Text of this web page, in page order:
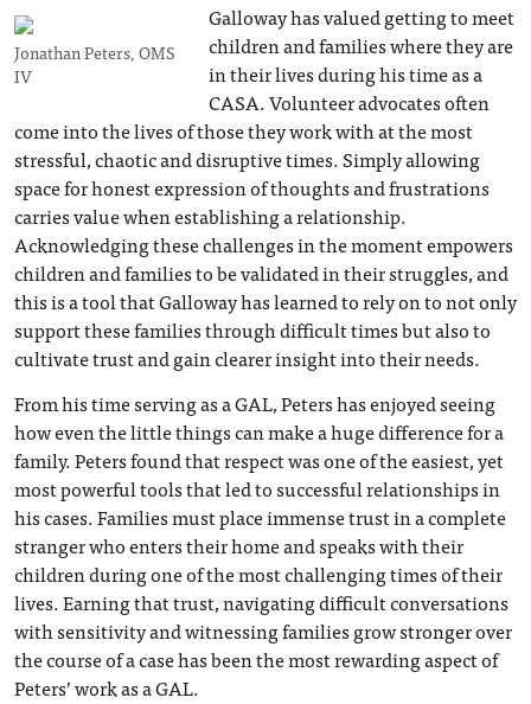
Jonathan Peters, OMS
IV
Galloway has valued getting to meet
children and families where they are
in their lives during his time as a
CASA. Volunteer advocates often
come into the lives of those they work with at the most
stressful, chaotic and disruptive times. Simply allowing
space for honest expression of thoughts and frustrations
carries value when establishing a relationship.
Acknowledging these challenges in the moment empowers
children and families to be validated in their struggles, and
this is a tool that Galloway has learned to rely on to not only
support these families through difficult times but also to
cultivate trust and gain clearer insight into their needs.
From his time serving as a GAL, Peters has enjoyed seeing
how even the little things can make a huge difference for a
family. Peters found that respect was one of the easiest, yet
most powerful tools that led to successful relationships in
his cases. Families must place immense trust in a complete
stranger who enters their home and speaks with their
children during one of the most challenging times of their
lives. Earning that trust, navigating difficult conversations
with sensitivity and witnessing families grow stronger over
the course of a case has been the most rewarding aspect of
Peters’ work as a GAL.